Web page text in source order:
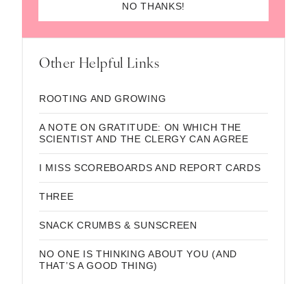
NO THANKS!
Other Helpful Links
ROOTING AND GROWING
A NOTE ON GRATITUDE: ON WHICH THE
SCIENTIST AND THE CLERGY CAN AGREE
I MISS SCOREBOARDS AND REPORT CARDS
THREE
SNACK CRUMBS & SUNSCREEN
NO ONE IS THINKING ABOUT YOU (AND
THAT’S A GOOD THING)